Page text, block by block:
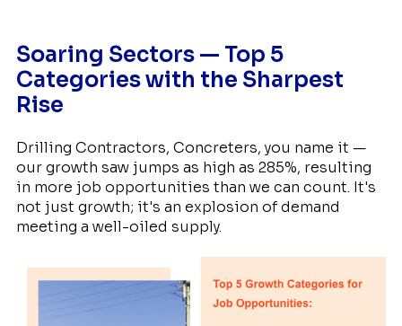
Soaring Sectors — Top 5
Categories with the Sharpest
Rise
Drilling Contractors, Concreters, you name it —
our growth saw jumps as high as 285%, resulting
in more job opportunities than we can count. It's
not just growth; it's an explosion of demand
meeting a well-oiled supply.